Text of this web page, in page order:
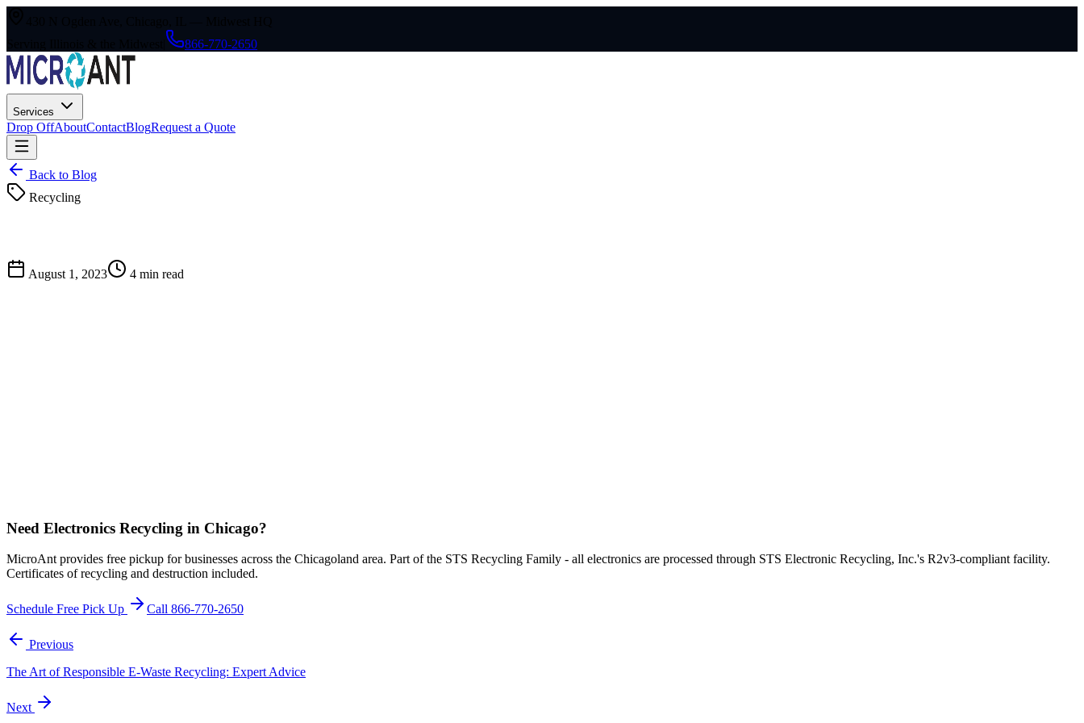
866-770-2650
Services
Drop OffAboutContactBlogRequest a Quote
Back to Blog
Recycling
August 1, 2023 4 min read
Need Electronics Recycling in Chicago?
MicroAnt provides free pickup for businesses across the Chicagoland area. Part of the STS Recycling Family - all electronics are processed through STS Electronic Recycling, Inc.'s R2v3-compliant facility.
Certificates of recycling and destruction included.
Schedule Free Pick Up Call 866-770-2650
Previous
The Art of Responsible E-Waste Recycling: Expert Advice
Next